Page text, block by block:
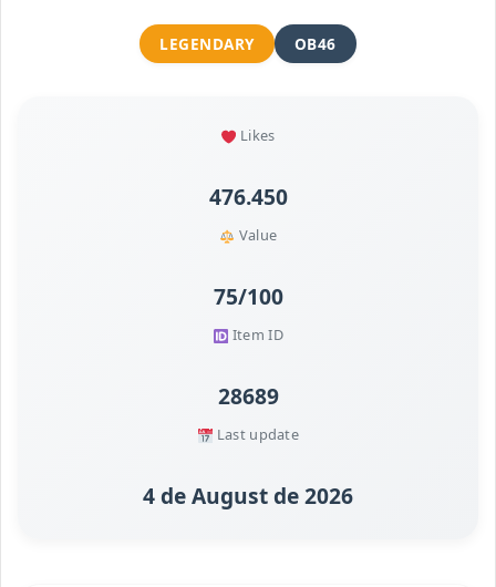
LEGENDARY OB46
Likes
476.450
Value
75/100
Item ID
28689
Last update
4 de August de 2026